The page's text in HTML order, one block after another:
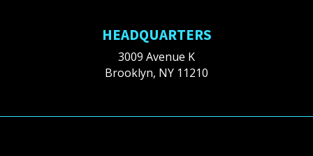
HEADQUARTERS
3009 Avenue K
Brooklyn, NY 11210